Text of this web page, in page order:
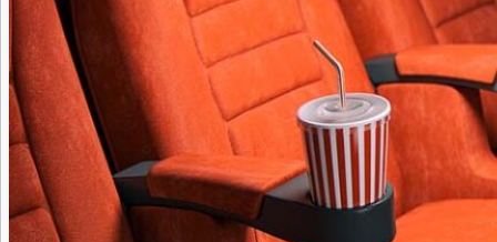
3D Dental Imaging
CAD/CAM Dentistry
Digital X-Rays
Dry Mouth
Early Cavity Detection
Intraoral Camera
Laser Dentistry
Oral Cancer Screening
Tooth Decay